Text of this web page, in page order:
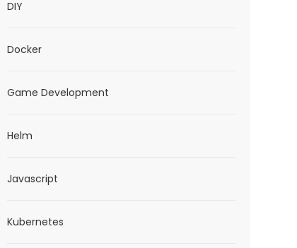
DIY
Docker
Game Development
Helm
Javascript
Kubernetes